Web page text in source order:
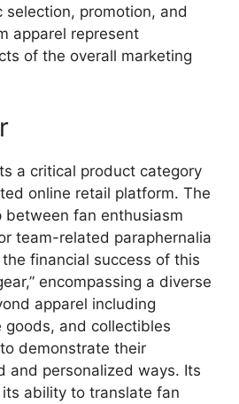
promotion, and
apparel represent
of the overall marketing
a critical product category
online retail platform. The
between fan enthusiasm
team-related paraphernalia
financial success of this
encompassing a diverse
apparel including
goods, and collectibles
demonstrate their
and personalized ways. Its
ability to translate fan